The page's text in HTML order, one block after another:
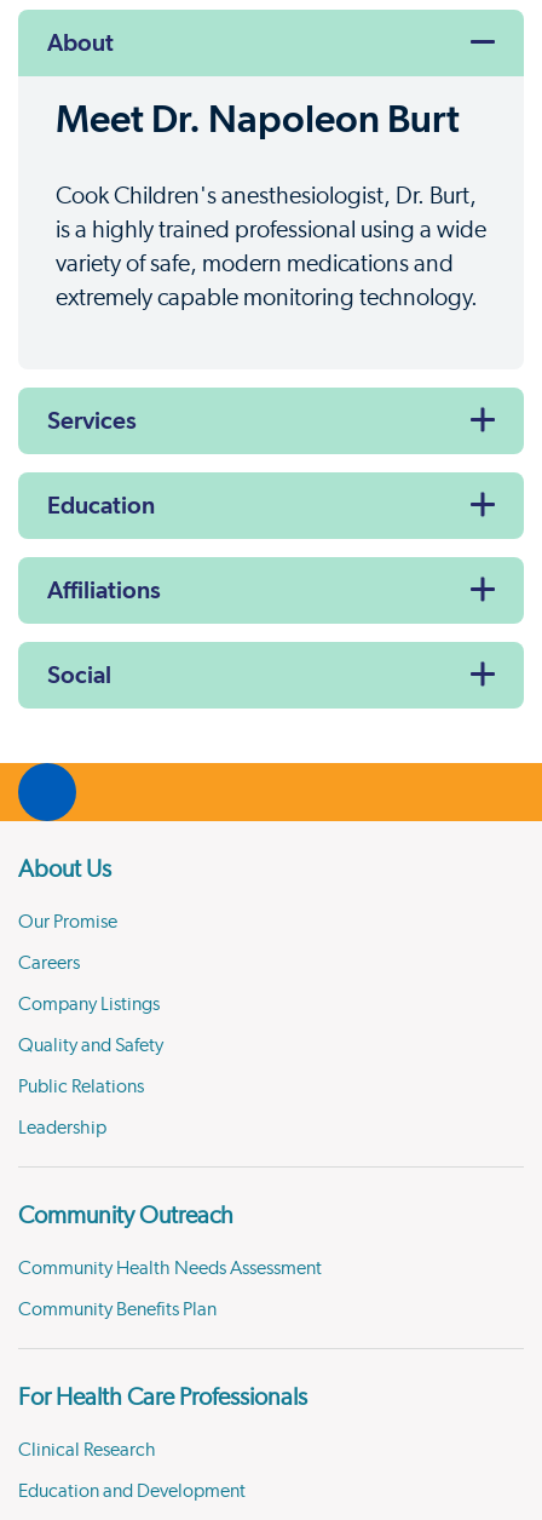
About
Meet Dr. Napoleon Burt
Cook Children's anesthesiologist, Dr. Burt,
is a highly trained professional using a wide
variety of safe, modern medications and
extremely capable monitoring technology.
Services
Education
Affiliations
Social
About Us
Our Promise
Careers
Company Listings
Quality and Safety
Public Relations
Leadership
Community Outreach
Community Health Needs Assessment
Community Benefits Plan
For Health Care Professionals
Clinical Research
Education and Development